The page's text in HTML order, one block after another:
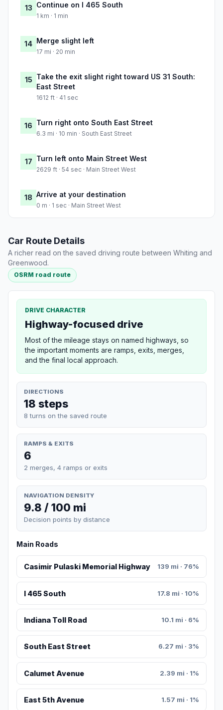
13 Continue on I 465 South
1 km · 1 min
14 Merge slight left
17 mi · 20 min
15 Take the exit slight right toward US 31 South:
East Street
1612 ft · 41 sec
16 Turn right onto South East Street
6.3 mi · 10 min · South East Street
17 Turn left onto Main Street West
2629 ft · 54 sec · Main Street West
18 Arrive at your destination
0 m · 1 sec · Main Street West
Car Route Details
A richer read on the saved driving route between Whiting and
Greenwood.
OSRM road route
DRIVE CHARACTER
Highway-focused drive
Most of the mileage stays on named highways, so
the important moments are ramps, exits, merges,
and the final local approach.
DIRECTIONS
18 steps
8 turns on the saved route
RAMPS & EXITS
6
2 merges, 4 ramps or exits
NAVIGATION DENSITY
9.8 / 100 mi
Decision points by distance
Main Roads
Casimir Pulaski Memorial Highway 139 mi · 76%
I 465 South 17.8 mi · 10%
Indiana Toll Road 10.1 mi · 6%
South East Street 6.27 mi · 3%
Calumet Avenue 2.39 mi · 1%
East 5th Avenue 1.57 mi · 1%